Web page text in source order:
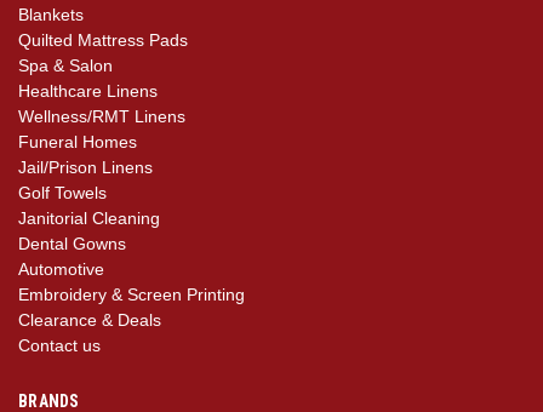
Blankets
Quilted Mattress Pads
Spa & Salon
Healthcare Linens
Wellness/RMT Linens
Funeral Homes
Jail/Prison Linens
Golf Towels
Janitorial Cleaning
Dental Gowns
Automotive
Embroidery & Screen Printing
Clearance & Deals
Contact us
BRANDS